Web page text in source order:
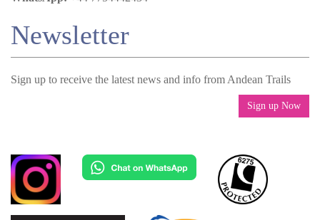
Newsletter
Sign up to receive the latest news and info from Andean Trails
Sign up Now